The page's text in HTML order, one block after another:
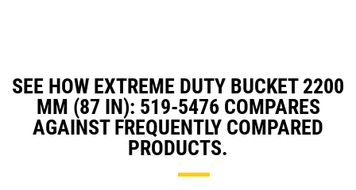
SEE HOW EXTREME DUTY BUCKET 2200
MM (87 IN): 519-5476 COMPARES
AGAINST FREQUENTLY COMPARED
PRODUCTS.